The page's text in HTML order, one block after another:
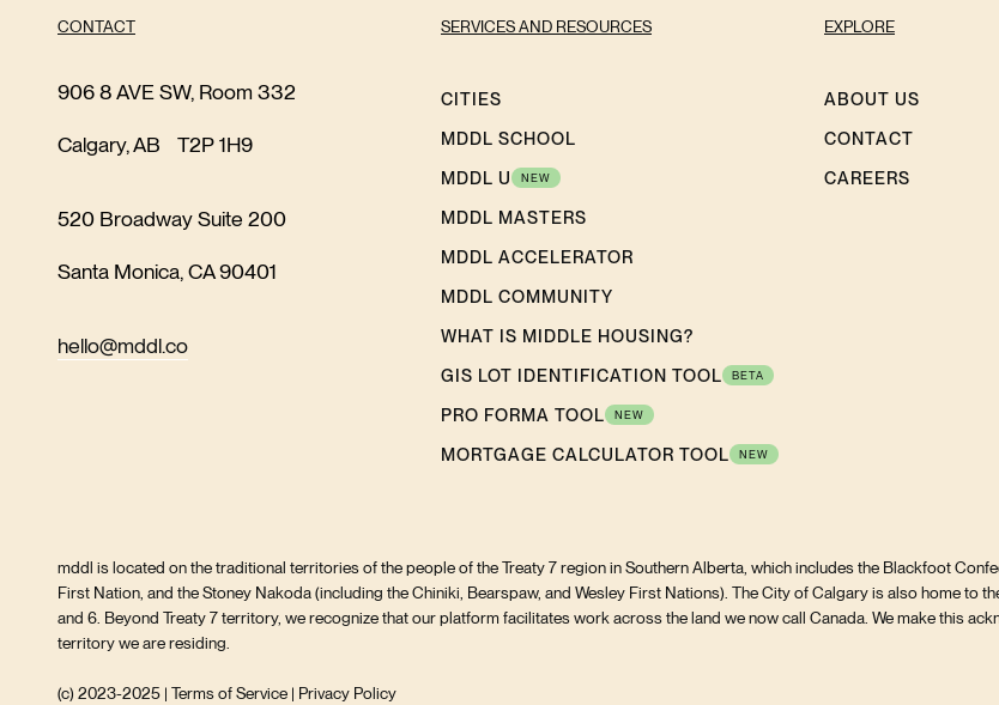
CONTACT
906 8 AVE SW, Room 332
Calgary, AB T2P 1H9
520 Broadway Suite 200
Santa Monica, CA 90401
hello@mddl.co
SERVICES AND RESOURCES
CITIES
MDDL SCHOOL
MDDL U
NEW
MDDL MASTERS
MDDL ACCELERATOR
MDDL COMMUNITY
WHAT IS MIDDLE HOUSING?
GIS LOT IDENTIFICATION TOOL
BETA
PRO FORMA TOOL NEW
MORTGAGE CALCULATOR TOOL NEW
EXPLORE
ABOUT US
CONTACT
CAREERS
mddl is located on the traditional territories of the people of the Treaty 7 region in Southern Alberta, which includes the Blackfoot
First Nation, and the Stoney Nakoda (including the Chiniki, Bearspaw, and Wesley First Nations). The City of Calgary is also home to
and 6. Beyond Treaty 7 territory, we recognize that our platform facilitates work across the land we now call Canada. We make this
territory we are residing.
(c) 2023-2025 | Terms of Service | Privacy Policy